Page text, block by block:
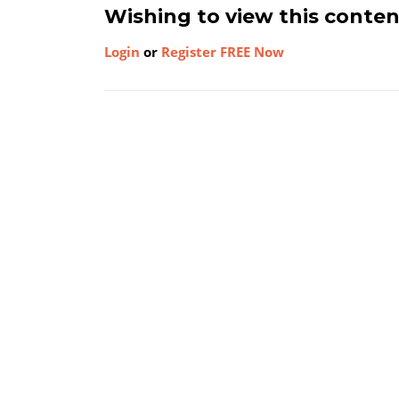
Wishing to view this
Login or Register FREE Now